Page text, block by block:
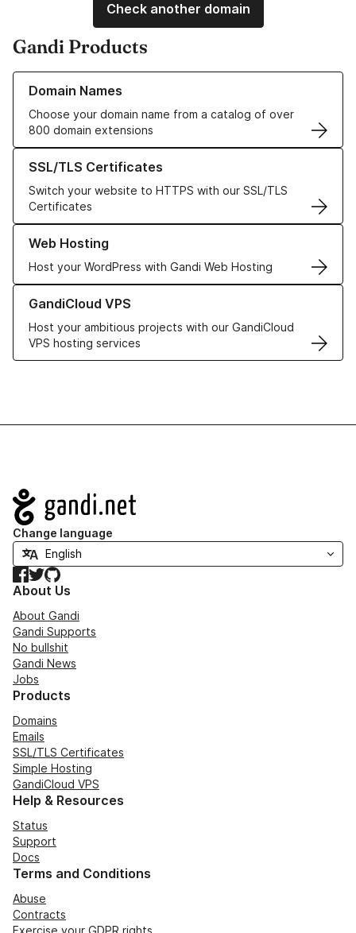
Check another domain
Gandi Products
Domain Names
Choose your domain name from a catalog of over
800 domain extensions
Learn more about our Domain Names
SSL/TLS Certificates
Switch your website to HTTPS with our SSL/TLS
Certificates
Learn more about our SSL/TLS Certificates
Web Hosting
Host your WordPress with Gandi Web Hosting
Learn more about our Web Hosting solutions
GandiCloud VPS
Host your ambitious projects with our GandiCloud
VPS hosting services
Learn more about GandiCloud VPS
Navigation
Change language
Facebook
TwitterGitHub
About Us
About Gandi
Gandi Supports
No bullshit
Gandi News
Jobs
Products
Domains
Emails
SSL/TLS Certificates
Simple Hosting
GandiCloud VPS
Help & Resources
Status
Support
Docs
Terms and Conditions
Abuse
Contracts